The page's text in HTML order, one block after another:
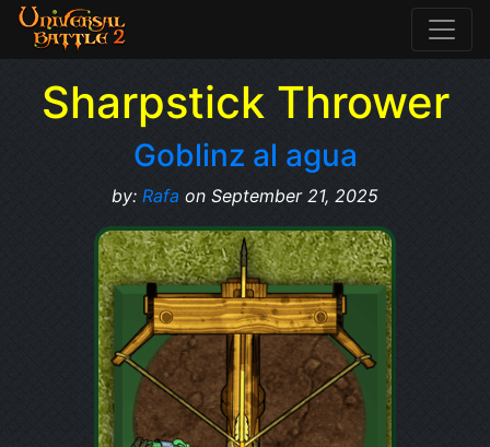
Sharpstick Thrower
Goblinz al agua
by: Rafa on September 21, 2025